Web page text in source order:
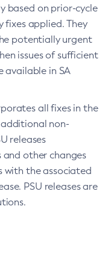
based on prior-cycle
fixes applied. They
potentially urgent
issues of sufficient
available in SA
all fixes in the
additional non-
releases
other changes
with the associated
PSU releases are